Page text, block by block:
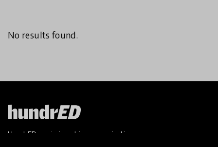
No results found.
HundrED, a mission-driven organisation,